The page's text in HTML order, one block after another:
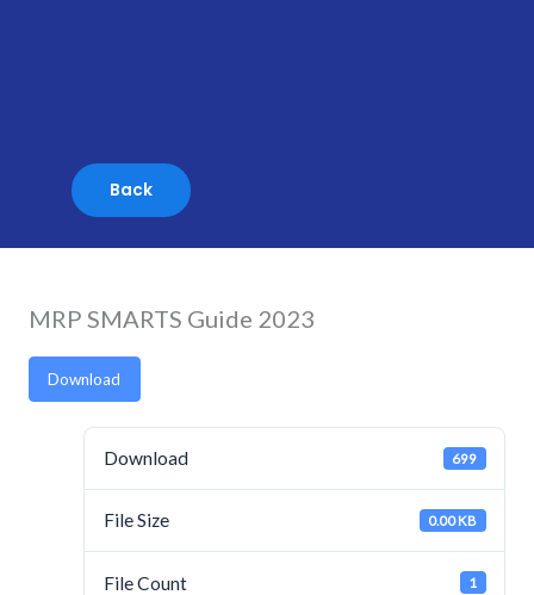
MRP SMARTS Guide 2023
Download
Download 699
File Size 0.00 KB
File Count 1